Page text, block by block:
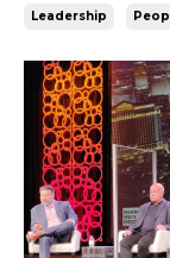
Leadership